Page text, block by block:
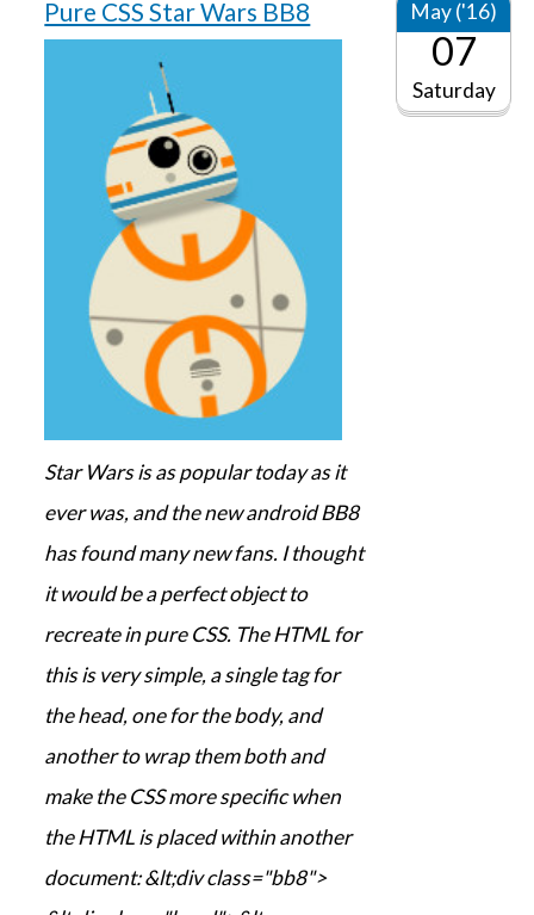
Pure CSS Star Wars BB8 May ('16)
07
Saturday
Star Wars is as popular today as it
ever was, and the new android BB8
has found many new fans. I thought
it would be a perfect object to
recreate in pure CSS. The HTML for
this is very simple, a single tag for
the head, one for the body, and
another to wrap them both and
make the CSS more specific when
the HTML is placed within another
document: &lt;div class="bb8">